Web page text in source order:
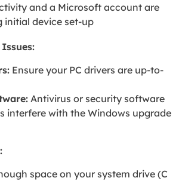
and a Microsoft account are
initial device set-up
Ensure your PC drivers are up-to-
Antivirus or security software
interfere with the Windows upgrade
space on your system drive (C